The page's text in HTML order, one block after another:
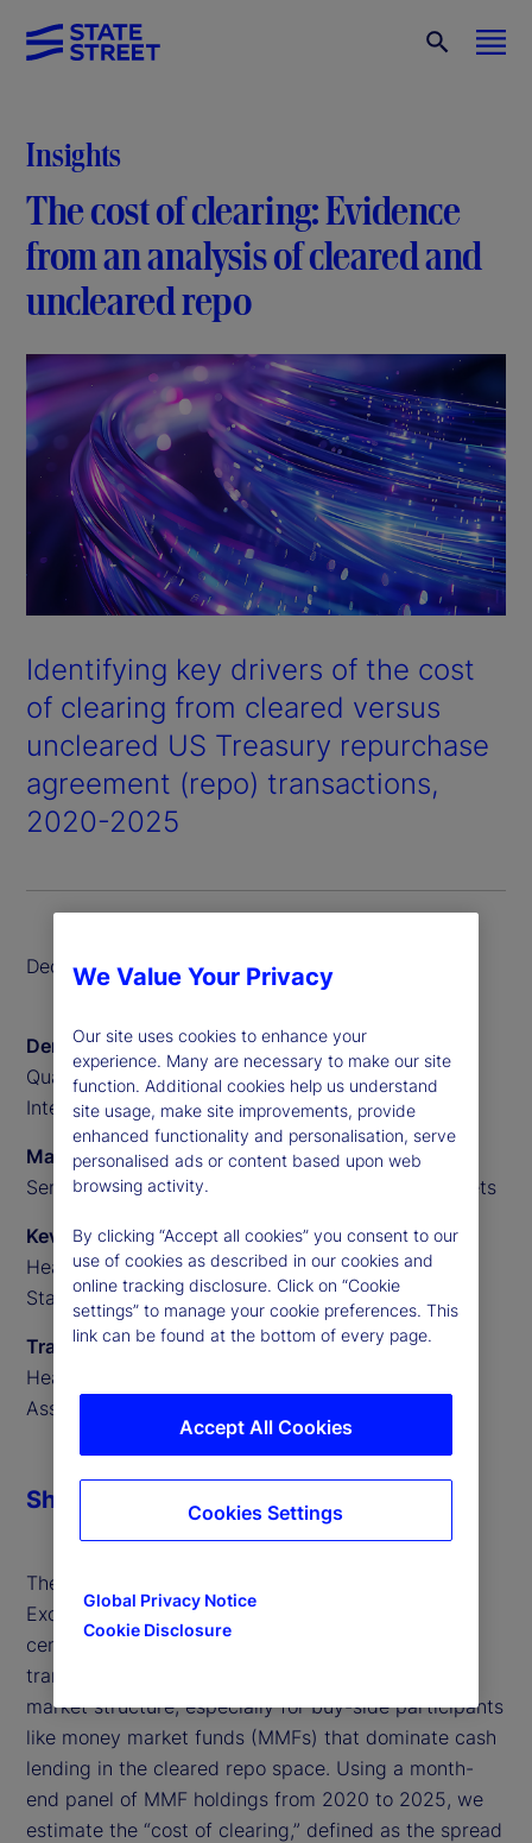
Insights
The cost of clearing: Evidence
from an analysis of cleared and
uncleared repo
Identifying key drivers of the cost
of clearing from cleared versus
uncleared US Treasury repurchase
agreement (repo) transactions,
2020-2025
December 2025
Derin Aksit
Quantitative Researcher, State Street Data
Intelligence
Marvin Loh
Senior Global Macro Strategist, State Street Markets
Kevin MacNeill
Head of Portfolio Finance for Secured Financing,
State Street Markets
Travis Whitmore
Head of AI and Trading Analytics, State Street
Associates
The forthcoming United States Securities and
Exchange Commission (SEC) mandate requiring
central clearing for US Treasury (UST) repo
transactions by 2027 will fundamentally reshape
market structure, especially for buy-side participants
like money market funds (MMFs) that dominate cash
lending in the cleared repo space. Using a month-
end panel of MMF holdings from 2020 to 2025, we
estimate the “cost of clearing,” defined as the spread
Share
We Value Your Privacy
Our site uses cookies to enhance your
experience. Many are necessary to make our site
function. Additional cookies help us understand
site usage, make site improvements, provide
enhanced functionality and personalisation, serve
personalised ads or content based upon web
browsing activity.
By clicking “Accept all cookies” you consent to our
use of cookies as described in our cookies and
online tracking disclosure. Click on “Cookie
settings” to manage your cookie preferences. This
link can be found at the bottom of every page.
Global Privacy Notice
Cookie Disclosure
Accept All Cookies
Cookies Settings